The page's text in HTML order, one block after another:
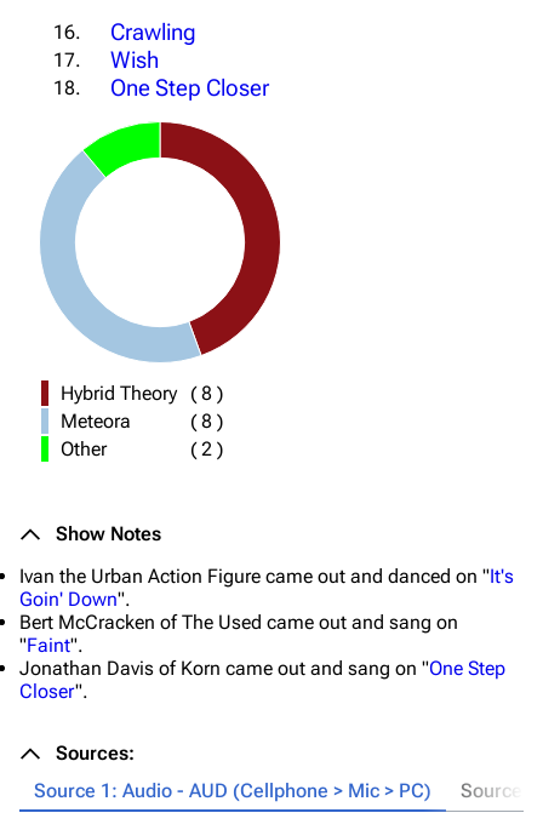
16. Crawling
17. Wish
18. One Step Closer
Hybrid Theory (8 )
Meteora
(8 )
Other
(2 )
Show Notes
Ivan the Urban Action Figure came out and danced on "It's
Goin' Down".
Bert McCracken of The Used came out and sang on
"Faint".
Jonathan Davis of Korn came out and sang on "One Step
Closer".
Sources:
Source 1: Audio - AUD (Cellphone > Mic > PC)
Source